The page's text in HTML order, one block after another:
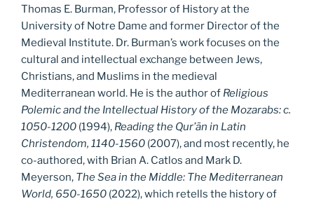
Thomas E. Burman, Professor of History at the
University of Notre Dame and former Director of the
Medieval Institute. Dr. Burman’s work focuses on the
cultural and intellectual exchange between Jews,
Christians, and Muslims in the medieval
Mediterranean world. He is the author of Religious
Polemic and the Intellectual History of the Mozarabs: c.
1050-1200 (1994), Reading the Qur’ān in Latin
Christendom, 1140-1560 (2007), and most recently, he
co-authored, with Brian A. Catlos and Mark D.
Meyerson, The Sea in the Middle: The Mediterranean
World, 650-1650 (2022), which retells the history of